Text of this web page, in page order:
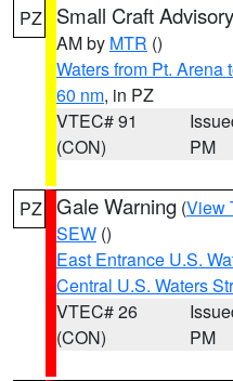
PZ Small Craft Advisory
AM by MTR ()
Waters from Pt. Arena
60 nm, in PZ
VTEC# 91
(CON)
PM
PZ Gale Warning (View
SEW ()
East Entrance U.S.
Central U.S. Waters
VTEC# 26
(CON)
PM